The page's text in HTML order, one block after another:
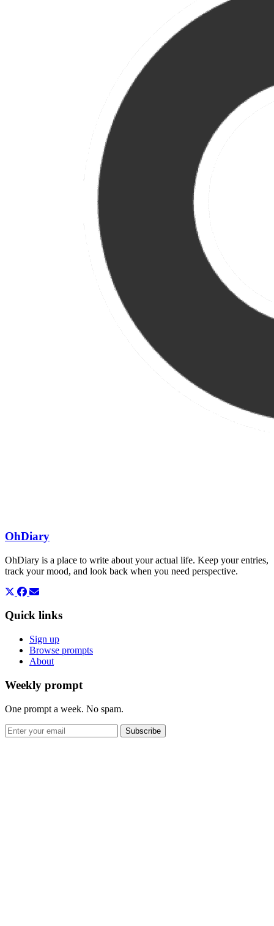
OhDiary
OhDiary is a place to write about your actual life. Keep your entries,
track your mood, and look back when you need perspective.
Quick links
Sign up
Browse prompts
About
Weekly prompt
One prompt a week. No spam.
Subscribe